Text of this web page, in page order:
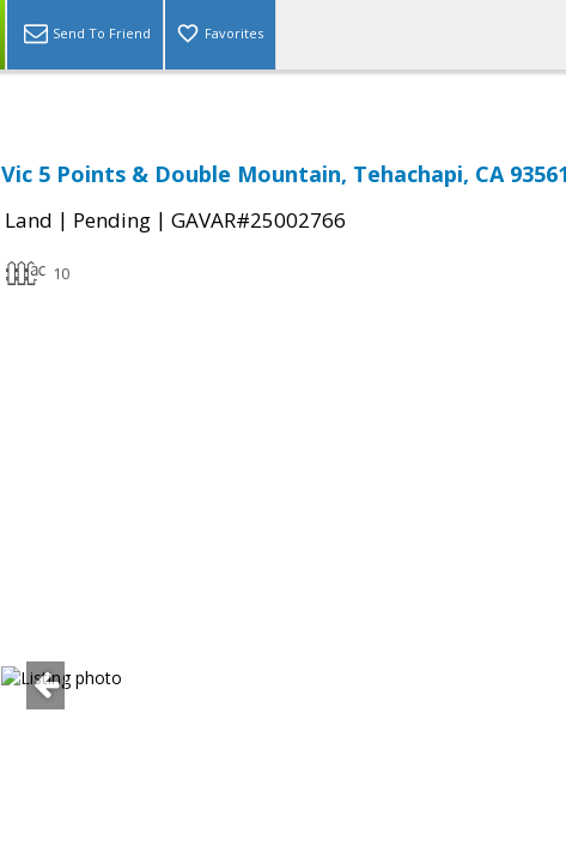
Send To Friend Favorites
Vic 5 Points & Double Mountain, Tehachapi, CA 93561
Land | Pending | GAVAR#25002766
10